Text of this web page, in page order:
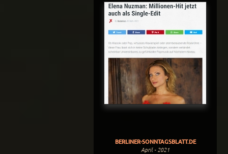
BERLINER-SONNTAGSBLATT.DE
April - 2021